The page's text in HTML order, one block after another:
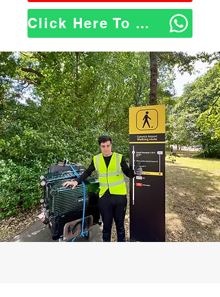
Click Here To WhatsApp Us